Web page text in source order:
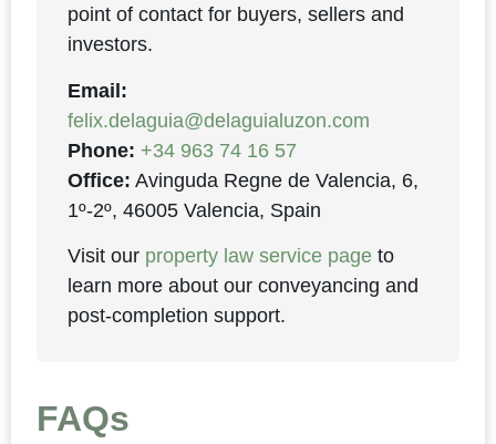
point of contact for buyers, sellers and
investors.
Email:
felix.delaguia@delaguialuzon.com
Phone: +34 963 74 16 57
Office: Avinguda Regne de Valencia, 6,
1º-2º, 46005 Valencia, Spain
Visit our property law service pageto
learn more about our conveyancing and
post-completion support.
FAQs